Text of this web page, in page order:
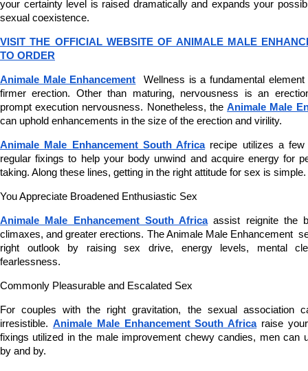
your certainty level is raised dramatically and expands your
sexual coexistence.
VISIT THE OFFICIAL WEBSITE OF ANIMALE MALE
TO ORDER
Animale Male Enhancement Wellness is a fundamental
firmer erection. Other than maturing, nervousness is an
prompt execution nervousness. Nonetheless, the Animale Male
can uphold enhancements in the size of the erection and virility.
Animale Male Enhancement South Africa recipe utilizes a few
regular fixings to help your body unwind and acquire energy for
taking. Along these lines, getting in the right attitude for sex is simple.
You Appreciate Broadened Enthusiastic Sex
Animale Male Enhancement South Africa assist reignite the
climaxes, and greater erections. The Animale Male Enhancement
right outlook by raising sex drive, energy levels, mental
fearlessness.
Commonly Pleasurable and Escalated Sex
For couples with the right gravitation, the sexual association
irresistible. Animale Male Enhancement South Africa raise your
fixings utilized in the male improvement chewy candies, men can
by and by.